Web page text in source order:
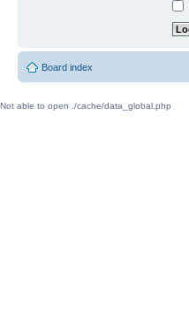
Board index
Not able to open ./cache/data_global.php